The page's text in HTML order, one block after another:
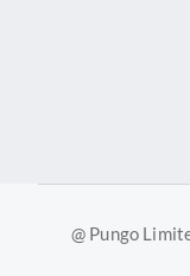
@ Pungo